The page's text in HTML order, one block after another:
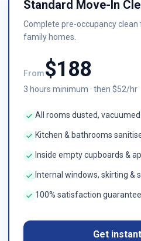
Standard Move-In
Complete pre-occupancy
family homes.
From$188
3 hours minimum · then $52/hr
All rooms dusted,
Kitchen & bathrooms
Inside empty cupboards &
Internal windows, skirting &
100% satisfaction guarantee
Get